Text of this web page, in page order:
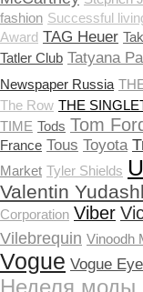
fashion Successful
Award TAG Heuer
Tatler Club Tatyana
Newspaper Russia
The Row THE
TIME Tods Tom
France Tous Toyota
Market Tyler Shields
Valentin
Corporation Viber
Vilebrequin Vinoodh
Vogue Vogue
Неделя моды